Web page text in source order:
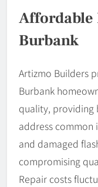
Affordable
Burbank
Artizmo Builders
Burbank
quality, providing
address common
and damaged
compromising
Repair costs